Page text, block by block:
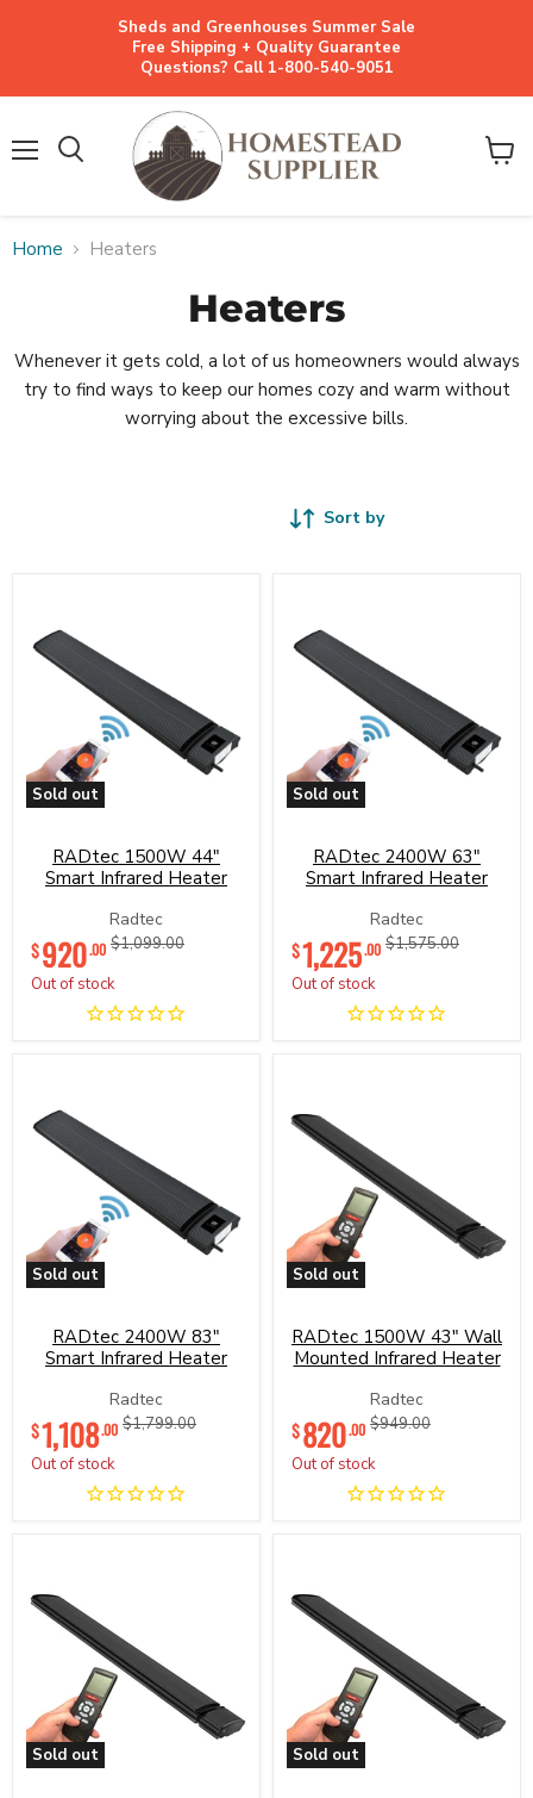
Sheds and Greenhouses Summer Sale
Free Shipping + Quality Guarantee
Questions? Call 1-800-540-9051
View
Home Heaters
Heaters
Whenever it gets cold, a lot of us homeowners would always
try to find ways to keep our homes cozy and warm without
worrying about the excessive bills.
Sort by
Sold out
44"
Smart
Infrared
Heater
RADtec 1500W 44"
Smart Infrared Heater
Radtec
Original
$1,099.00
Current
price
$920.00
Out of stock
Sold out
63"
Smart
Infrared
Heater
RADtec 2400W 63"
Smart Infrared Heater
Radtec
Original
$1,575.00
Current
price
$1,225.00
Out of stock
Sold out
83"
Smart
Infrared
Heater
RADtec 2400W 83"
Smart Infrared Heater
Radtec
Original
$1,799.00
Current
price
$1,108.00
Out of stock
Sold out
43"
Wall
Mounted
Infrared
Heater
RADtec 1500W 43" Wall
Mounted Infrared Heater
Radtec
Original
$949.00
Current
price
$820.00
Out of stock
Sold out Sold out